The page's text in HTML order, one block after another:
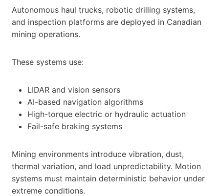
Autonomous haul trucks, robotic drilling systems,
and inspection platforms are deployed in Canadian
mining operations.
These systems use:
LIDAR and vision sensors
AI-based navigation algorithms
High-torque electric or hydraulic actuation
Fail-safe braking systems
Mining environments introduce vibration, dust,
thermal variation, and load unpredictability. Motion
systems must maintain deterministic behavior under
extreme conditions.